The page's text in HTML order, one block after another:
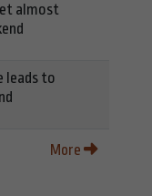
almost
leads to
More